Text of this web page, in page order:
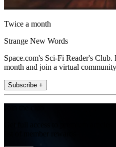
Twice a month
Strange New Words
Space.com's Sci-Fi Reader's
month and join a virtual
Subscribe +